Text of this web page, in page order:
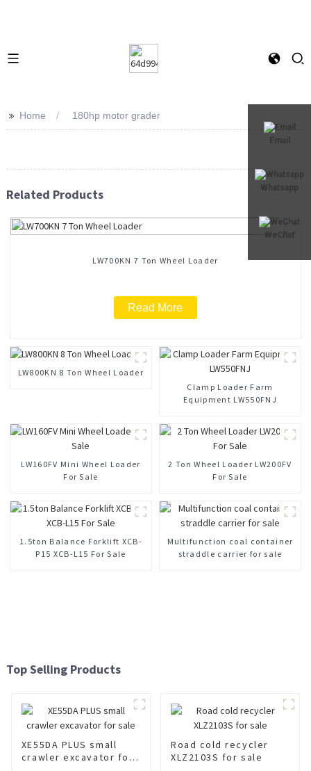
Email
Whatsapp
WeChat
>> Home 180hp motor grader
Related Products
LW700KN 7 Ton Wheel Loader
Read More
LW800KN 8 Ton Wheel Loader
Clamp Loader Farm
Equipment LW550FNJ
LW160FV Mini Wheel Loader
For Sale
2 Ton Wheel Loader LW200FV
For Sale
1.5ton Balance Forklift XCB-
P15 XCB-L15 For Sale
Multifunction coal container
straddle carrier for sale
Top Selling Products
XE55DA PLUS small
crawler excavator for
Road cold recycler
XLZ2103S for sale